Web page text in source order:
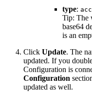
type:
Tip: The
base64
is an
Click Update. The
updated. If you
Configuration is
Configuration
updated as well.